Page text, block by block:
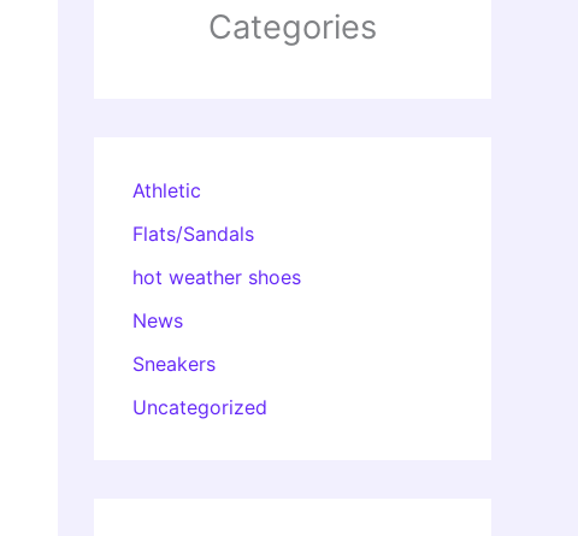
Categories
Athletic
Flats/Sandals
hot weather shoes
News
Sneakers
Uncategorized